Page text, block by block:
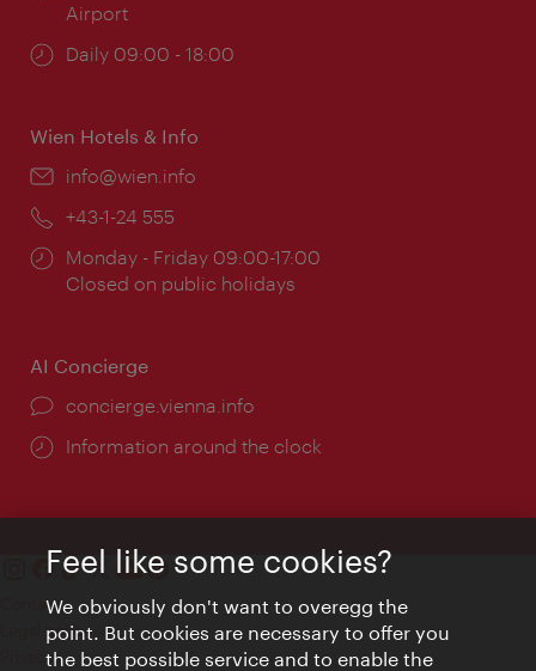
Airport
Opening
Daily 09:00 - 18:00
Wien Hotels & Info
Email:
info@wien.info
Phone:
+43-1-24 555
Opening
times:
Monday - Friday 09:00-17:00
Closed on public holidays
AI Concierge
concierge.vienna.info
Information around the clock
Contact
Legal notice
Privacy
Feel like some cookies?
We obviously don't want to overegg the
point. But cookies are necessary to offer you
the best possible service and to enable the